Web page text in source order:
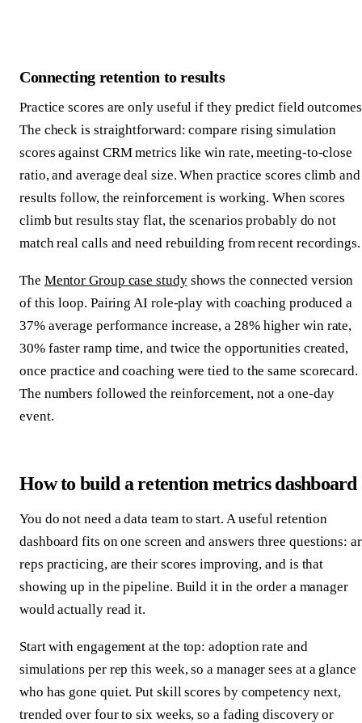
Connecting retention to results
Practice scores are only useful if they predict field
The check is straightforward: compare rising simulation
scores against CRM metrics like win rate, meeting-to-close
ratio, and average deal size. When practice scores climb and
results follow, the reinforcement is working. When scores
climb but results stay flat, the scenarios probably do not
match real calls and need rebuilding from recent recordings.
The Mentor Group case studyshows the connected version
of this loop. Pairing AI role-play with coaching produced a
37% average performance increase, a 28% higher win rate,
30% faster ramp time, and twice the opportunities created,
once practice and coaching were tied to the same scorecard.
The numbers followed the reinforcement, not a one-day
event.
How to build a retention metrics dashboard
You do not need a data team to start. A useful retention
dashboard fits on one screen and answers three questions:
reps practicing, are their scores improving, and is that
showing up in the pipeline. Build it in the order a manager
would actually read it.
Start with engagement at the top: adoption rate and
simulations per rep this week, so a manager sees at a glance
who has gone quiet. Put skill scores by competency next,
trended over four to six weeks, so a fading discovery or